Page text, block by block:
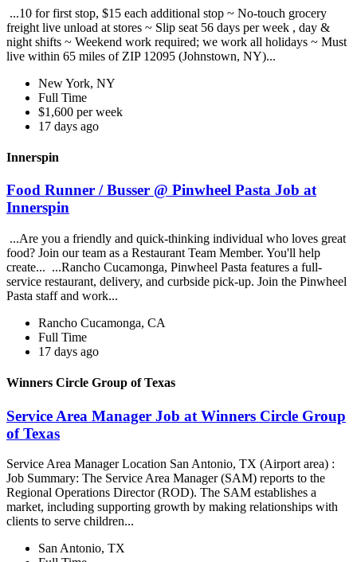
...10 for first stop, $15 each additional stop ~ No-touch grocery
freight live unload at stores ~ Slip seat 56 days per week , day &
night shifts ~ Weekend work required; we work all holidays ~ Must
live within 65 miles of ZIP 12095 (Johnstown, NY)...
New York, NY
Full Time
$1,600 per week
17 days ago
Innerspin
Food Runner / Busser @ Pinwheel Pasta Job at
Innerspin
...Are you a friendly and quick-thinking individual who loves great
food? Join our team as a Restaurant Team Member. You'll help
create... ...Rancho Cucamonga, Pinwheel Pasta features a full-
service restaurant, delivery, and curbside pick-up. Join the Pinwheel
Pasta staff and work...
Rancho Cucamonga, CA
Full Time
17 days ago
Winners Circle Group of Texas
Service Area Manager Job at Winners Circle Group
of Texas
Service Area Manager Location San Antonio, TX (Airport area) :
Job Summary: The Service Area Manager (SAM) reports to the
Regional Operations Director (ROD). The SAM establishes a
market, including supporting growth by making relationships with
clients to serve children...
San Antonio, TX